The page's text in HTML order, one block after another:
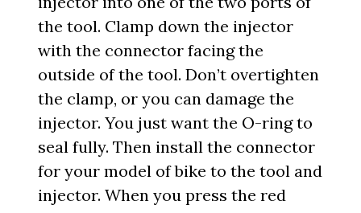
the tool. Clamp down the injector
with the connector facing the
outside of the tool. Don’t overtighten
the clamp, or you can damage the
injector. You just want the O-ring to
seal fully. Then install the connector
for your model of bike to the tool and
injector. When you press the red